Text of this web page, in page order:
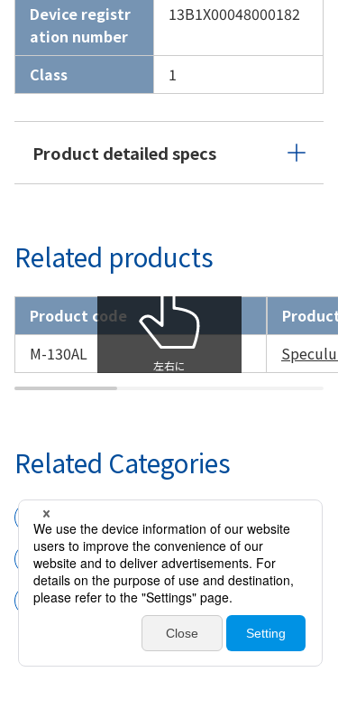
Device registr
ation number
13B1X00048000182
Class 1
Product detailed specs
Related products
Product code
Product
M-130AL
Related Categories
Surgical instruments
Speculums
Speculum for Premature Infant